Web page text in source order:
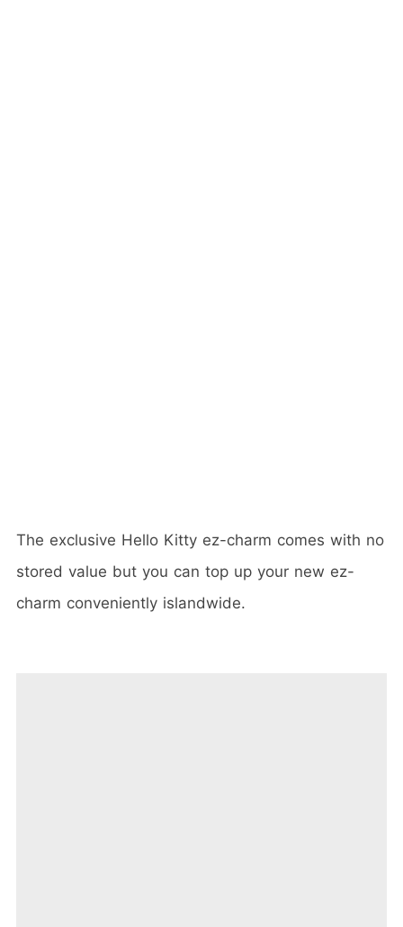
The exclusive Hello Kitty ez-charm comes with no
stored value but you can top up your new ez-
charm conveniently islandwide.